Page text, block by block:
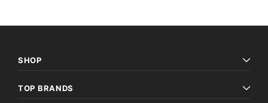
SHOP
TOP BRANDS